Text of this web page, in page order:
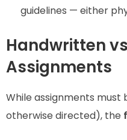
guidelines — either
Handwritten
Assignments
While assignments must
otherwise directed), the